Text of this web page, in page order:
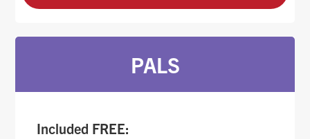
PALS
Included FREE: